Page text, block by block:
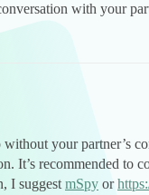
with your
your partner’s
It’s recommended to
I suggest mSpy or